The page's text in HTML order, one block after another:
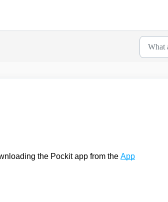
the Pockit app from the App